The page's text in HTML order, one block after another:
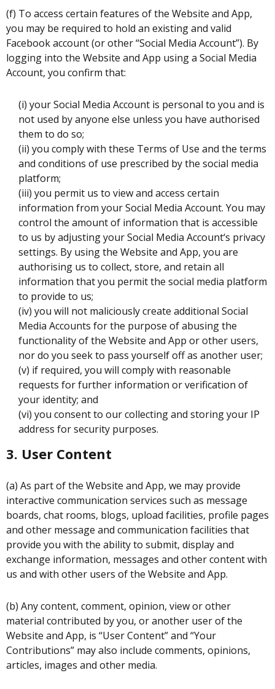
(f) To access certain features of the Website and App,
you may be required to hold an existing and valid
Facebook account (or other “Social Media Account”). By
logging into the Website and App using a Social Media
Account, you confirm that:
(i) your Social Media Account is personal to you and is
not used by anyone else unless you have authorised
them to do so;
(ii) you comply with these Terms of Use and the terms
and conditions of use prescribed by the social media
platform;
(iii) you permit us to view and access certain
information from your Social Media Account. You may
control the amount of information that is accessible
to us by adjusting your Social Media Account‘s privacy
settings. By using the Website and App, you are
authorising us to collect, store, and retain all
information that you permit the social media platform
to provide to us;
(iv) you will not maliciously create additional Social
Media Accounts for the purpose of abusing the
functionality of the Website and App or other users,
nor do you seek to pass yourself off as another user;
(v) if required, you will comply with reasonable
requests for further information or verification of
your identity; and
(vi) you consent to our collecting and storing your IP
address for security purposes.
3. User Content
(a) As part of the Website and App, we may provide
interactive communication services such as message
boards, chat rooms, blogs, upload facilities, profile pages
and other message and communication facilities that
provide you with the ability to submit, display and
exchange information, messages and other content with
us and with other users of the Website and App.
(b) Any content, comment, opinion, view or other
material contributed by you, or another user of the
Website and App, is “User Content” and “Your
Contributions” may also include comments, opinions,
articles, images and other media.